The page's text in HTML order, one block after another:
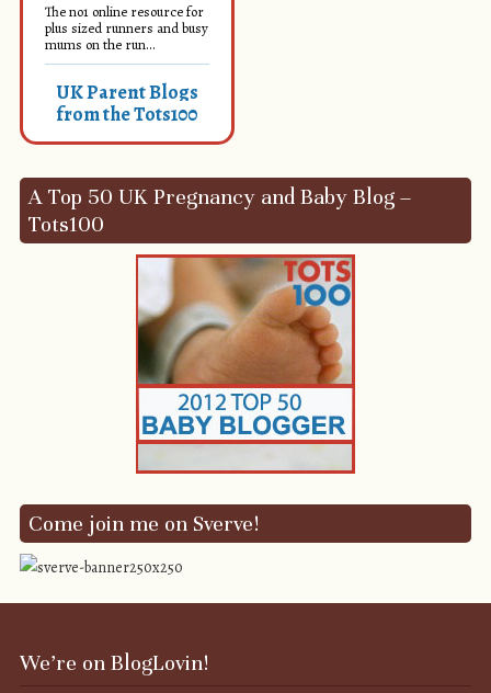
The no1 online resource for
plus sized runners and busy
mums on the run...
UK Parent Blogs
from the Tots100
A Top 50 UK Pregnancy and Baby Blog –
Tots100
Come join me on Sverve!
We’re on BlogLovin!